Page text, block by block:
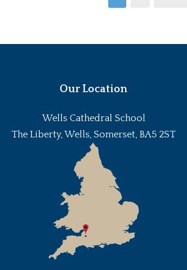
Our Location
Wells Cathedral School
The Liberty, Wells, Somerset, BA5 2ST